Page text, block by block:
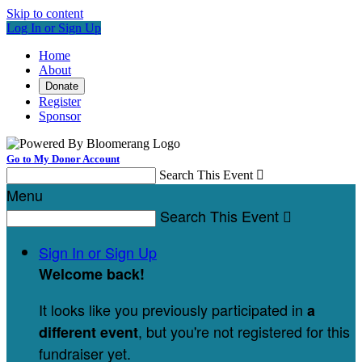
Skip to content
Log In or Sign Up
Home
About
Donate
Register
Sponsor
Go to My Donor Account
Search This Event 
Menu
Search This Event 
Sign In or Sign Up
Welcome back!
It looks like you previously participated in a
different event, but you're not registered for this
fundraiser yet.